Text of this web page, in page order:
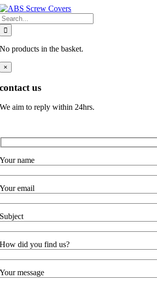
Skip
to
content
No products in the basket.
×
contact us
We aim to reply within 24hrs.
Your name
Your email
Subject
How did you find us?
Your message